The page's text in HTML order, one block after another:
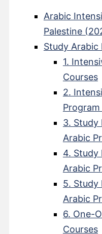
Arabic
Palestine
Study Arabic
1.
Courses
2.
3. Study
Arabic
4. Study
Arabic
5. Study
Arabic
6. One-
Courses